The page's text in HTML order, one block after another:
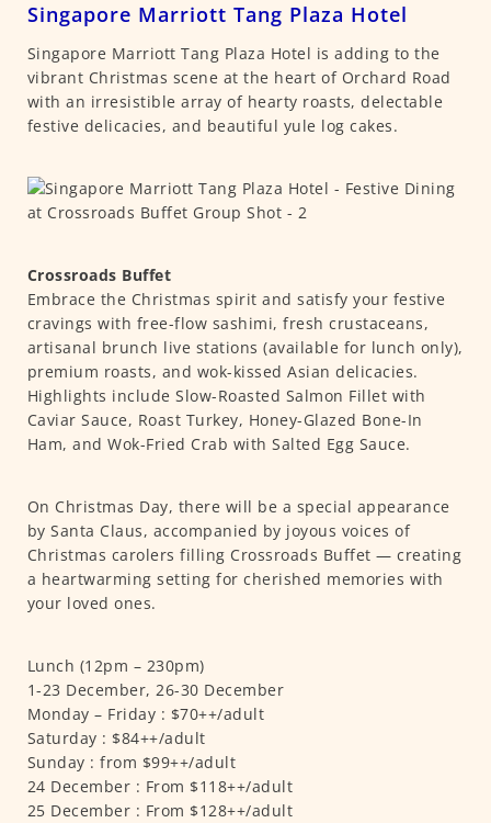
Singapore Marriott Tang Plaza Hotel
Singapore Marriott Tang Plaza Hotel is adding to the
vibrant Christmas scene at the heart of Orchard Road
with an irresistible array of hearty roasts, delectable
festive delicacies, and beautiful yule log cakes.
Crossroads Buffet
Embrace the Christmas spirit and satisfy your festive
cravings with free-flow sashimi, fresh crustaceans,
artisanal brunch live stations (available for lunch only),
premium roasts, and wok-kissed Asian delicacies.
Highlights include Slow-Roasted Salmon Fillet with
Caviar Sauce, Roast Turkey, Honey-Glazed Bone-In
Ham, and Wok-Fried Crab with Salted Egg Sauce.
On Christmas Day, there will be a special appearance
by Santa Claus, accompanied by joyous voices of
Christmas carolers filling Crossroads Buffet — creating
a heartwarming setting for cherished memories with
your loved ones.
Lunch (12pm – 230pm)
1-23 December, 26-30 December
Monday – Friday : $70++/adult
Saturday : $84++/adult
Sunday : from $99++/adult
24 December : From $118++/adult
25 December : From $128++/adult